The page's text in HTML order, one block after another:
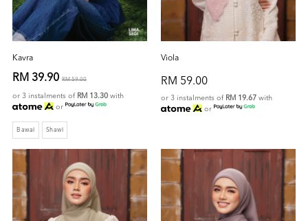
Kavra
RM 39.90 RM 59.00
or 3 instalments of RM 13.30 with
or
Bawal Shawl
Viola
RM 59.00
or 3 instalments of RM 19.67 with
or